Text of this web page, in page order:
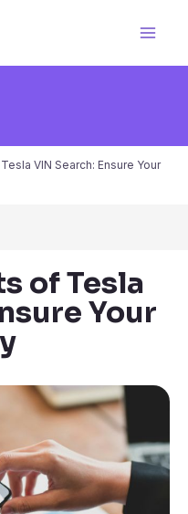
VIN Search: Ensure Your
of Tesla
Your